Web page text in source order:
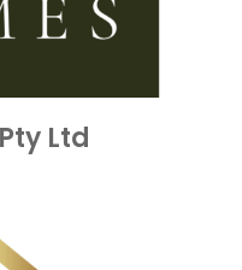
Ltd